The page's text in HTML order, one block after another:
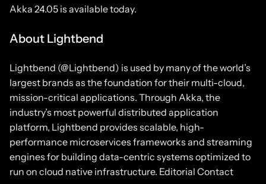
Akka 24.05 is available today.
About Lightbend
Lightbend (@Lightbend) is used by many of the world’s
largest brands as the foundation for their multi-cloud,
mission-critical applications. Through Akka, the
industry’s most powerful distributed application
platform, Lightbend provides scalable, high-
performance microservices frameworks and streaming
engines for building data-centric systems optimized to
run on cloud native infrastructure. Editorial Contact